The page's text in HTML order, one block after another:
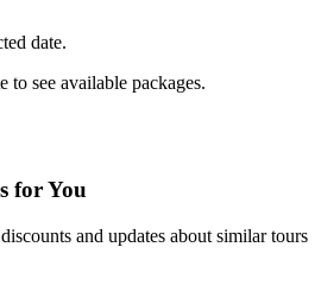
date.
to see available packages.
for You
and updates about similar tours